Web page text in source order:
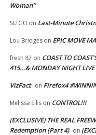
Woman”
SU GO on Last-Minute
Lou Bridges on EPIC MOVE
fresh 87 on COAST TO
415…& MONDAY NIGHT
VizFact on Firefox4
Melissa Ellis on CONTROL!!!
(EXCLUSIVE) THE REAL
Redemption (Part 4) on